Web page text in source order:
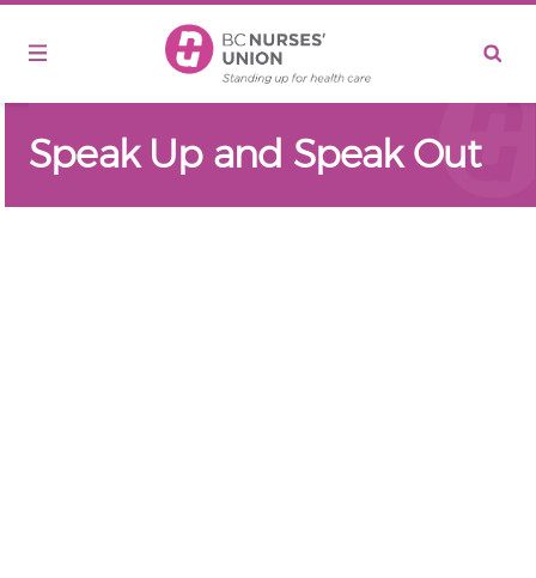
Speak Up and Speak Out